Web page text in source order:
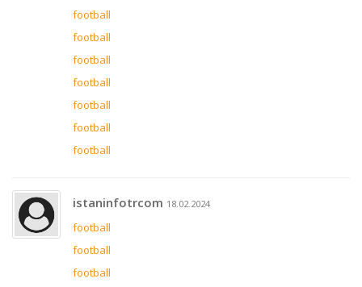
football
football
football
football
football
football
football
istaninfotrcom 18.02.2024
football
football
football